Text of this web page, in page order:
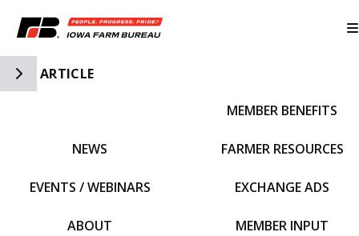
Toggle Side Navigation
ARTICLE
NEWS
EVENTS / WEBINARS
ABOUT
MEMBER BENEFITS
FARMER RESOURCES
EXCHANGE ADS
MEMBER INPUT